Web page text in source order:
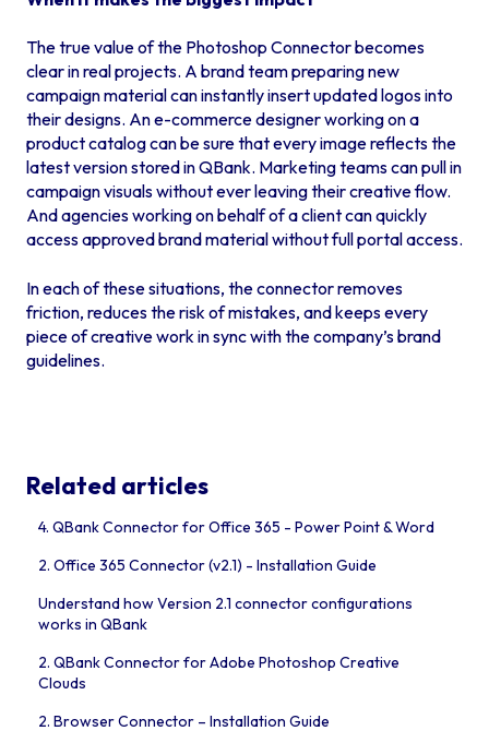
The true value of the Photoshop Connector becomes
clear in real projects. A brand team preparing new
campaign material can instantly insert updated logos into
their designs. An e-commerce designer working on a
product catalog can be sure that every image reflects the
latest version stored in QBank. Marketing teams can pull in
campaign visuals without ever leaving their creative flow.
And agencies working on behalf of a client can quickly
access approved brand material without full portal access.
In each of these situations, the connector removes
friction, reduces the risk of mistakes, and keeps every
piece of creative work in sync with the company’s brand
guidelines.
Related articles
4. QBank Connector for Office 365 - Power Point & Word
2. Office 365 Connector (v2.1) - Installation Guide
Understand how Version 2.1 connector configurations
works in QBank
2. QBank Connector for Adobe Photoshop Creative
Clouds
2. Browser Connector – Installation Guide